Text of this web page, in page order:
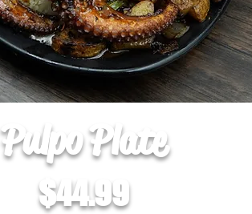
Pulpo Plate
$44.99